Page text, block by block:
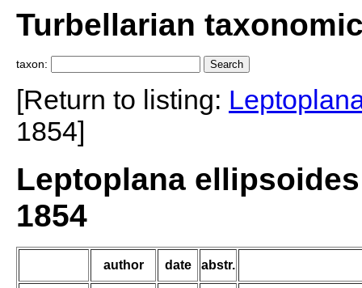
Turbellarian
taxon:
[Return to listing:
1854]
Leptoplana
1854
author date abstr.